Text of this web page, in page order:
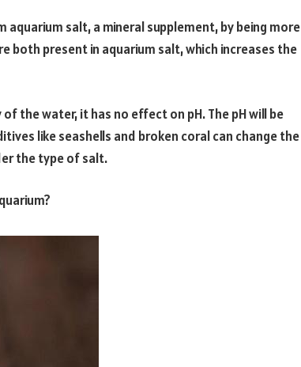
salt, a mineral supplement, by being more
both present in aquarium salt, which increases the
the water, it has no effect on pH. The pH will be
like seashells and broken coral can change the
the type of salt.